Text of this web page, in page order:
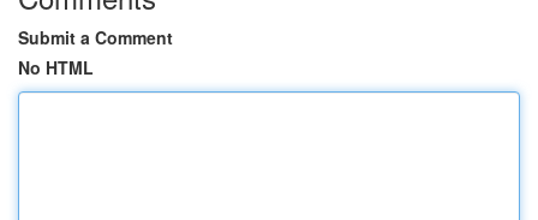
Submit a Comment
No HTML